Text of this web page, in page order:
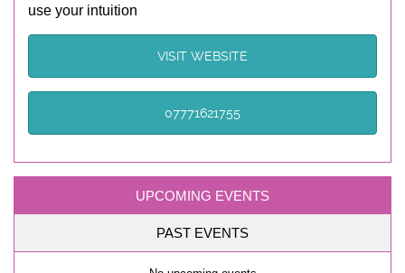
use your intuition
VISIT WEBSITE
07771621755
UPCOMING EVENTS
PAST EVENTS